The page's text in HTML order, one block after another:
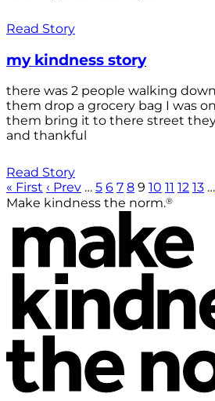
Read Story
my kindness story
there was 2 people walking
them drop a grocery bag I was
them bring it to there street
and thankful
Read Story
« First ‹ Prev … 5 6 7 8 9 10 11 12 13 …
Make kindness the norm.®